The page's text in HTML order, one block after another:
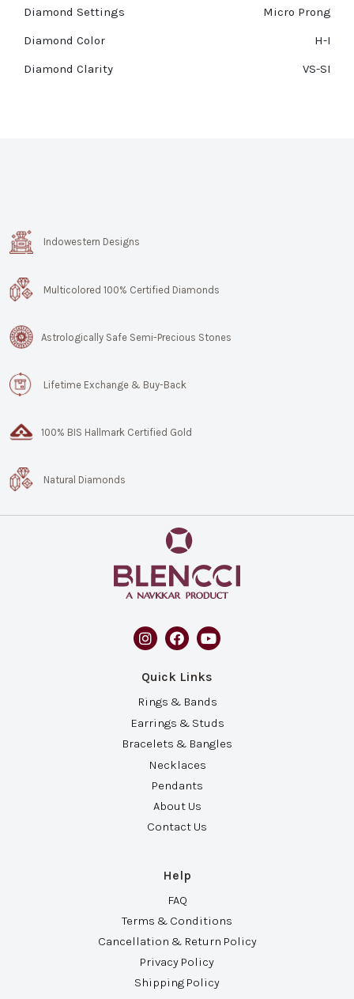
Diamond Settings
Micro Prong
Diamond Color
H-I
Diamond Clarity
VS-SI
Indowestern Designs
Multicolored 100% Certified Diamonds
Astrologically Safe Semi-Precious Stones
Lifetime Exchange & Buy-Back
100% BIS Hallmark Certified Gold
Natural Diamonds
Quick Links
Rings & Bands
Earrings & Studs
Bracelets & Bangles
Necklaces
Pendants
About Us
Contact Us
Help
FAQ
Terms & Conditions
Cancellation & Return Policy
Privacy Policy
Shipping Policy